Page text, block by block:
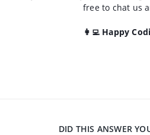
free to chat us
👩‍💻 Happy
DID THIS ANSWER